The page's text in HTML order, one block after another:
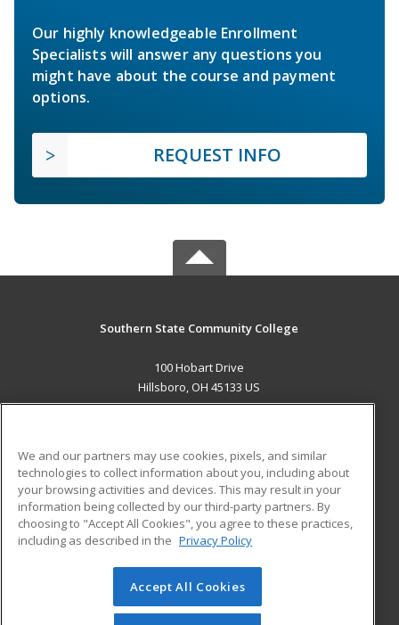
Our highly knowledgeable Enrollment
Specialists will answer any questions you
might have about the course and payment
options.
REQUEST INFO
Southern State Community College
100 Hobart Drive
Hillsboro, OH 45133 US
ADDITIONAL RESOURCES
Military
Financial Assistance
Help
Student Blog
© 2026 ed2go, a division of Cengage Learning. All rights
reserved. The material on this site cannot be reproduced or
We and our partners may use cookies, pixels, and similar
technologies to collect information about you, including about
your browsing activities and devices. This may result in your
information being collected by our third-party partners. By
choosing to "Accept All Cookies", you agree to these practices,
including as described in the Privacy Policy
Accept All Cookies